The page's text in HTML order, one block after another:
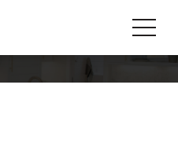
4184140